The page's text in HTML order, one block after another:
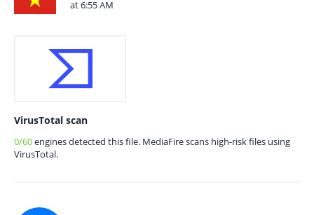
at 6:55 AM
VirusTotal scan
0/60engines detected this file. MediaFire scans high-risk files using
VirusTotal.